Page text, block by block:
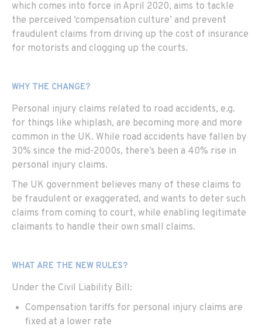
which comes into force in April 2020, aims to tackle
the perceived ‘compensation culture’ and prevent
fraudulent claims from driving up the cost of insurance
for motorists and clogging up the courts.
WHY THE CHANGE?
Personal injury claims related to road accidents, e.g.
for things like whiplash, are becoming more and more
common in the UK. While road accidents have fallen by
30% since the mid-2000s, there’s been a 40% rise in
personal injury claims.
The UK government believes many of these claims to
be fraudulent or exaggerated, and wants to deter such
claims from coming to court, while enabling legitimate
claimants to handle their own small claims.
WHAT ARE THE NEW RULES?
Under the Civil Liability Bill:
Compensation tariffs for personal injury claims are
fixed at a lower rate